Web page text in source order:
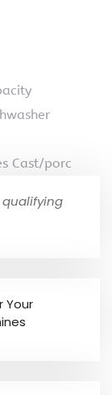
Cast/porc
qualifying
Your